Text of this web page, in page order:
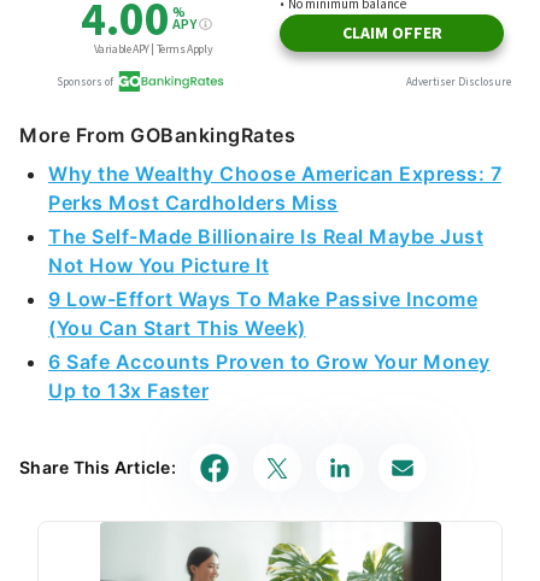
More From GOBankingRates
Why the Wealthy Choose American Express: 7
Perks Most Cardholders Miss
The Self-Made Billionaire Is Real Maybe Just
Not How You Picture It
9 Low-Effort Ways To Make Passive Income
(You Can Start This Week)
6 Safe Accounts Proven to Grow Your Money
Up to 13x Faster
Share This Article: